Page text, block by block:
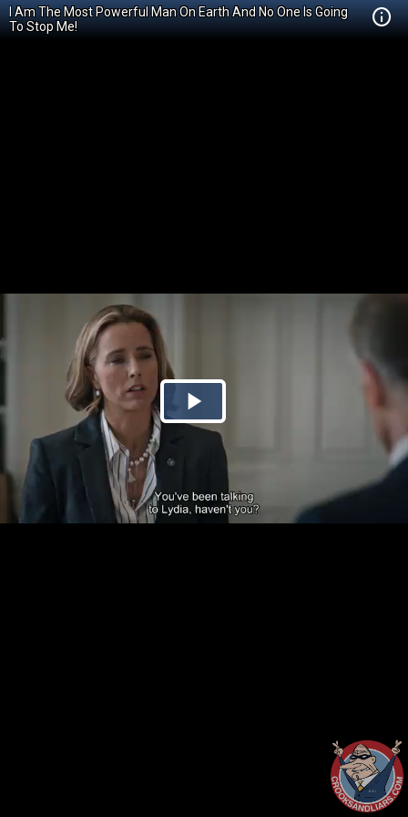
I Am The Most Powerful Man On Earth And No One Is Going
To Stop Me!